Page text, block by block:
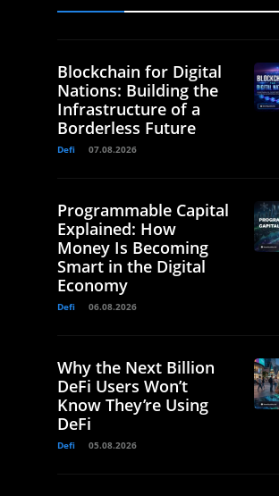
Blockchain for Digital
Nations: Building the
Infrastructure of a
Borderless Future
Defi 07.08.2026
Programmable Capital
Explained: How
Money Is Becoming
Smart in the Digital
Economy
Defi 06.08.2026
Why the Next Billion
DeFi Users Won’t
Know They’re Using
DeFi
Defi 05.08.2026